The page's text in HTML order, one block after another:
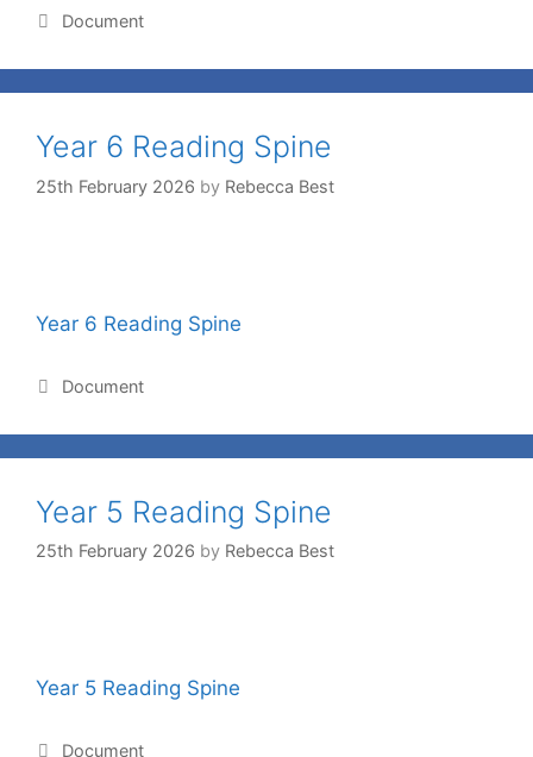
Document
Year 6 Reading Spine
25th February 2026 by Rebecca Best
Year 6 Reading Spine
Document
Year 5 Reading Spine
25th February 2026 by Rebecca Best
Year 5 Reading Spine
Document